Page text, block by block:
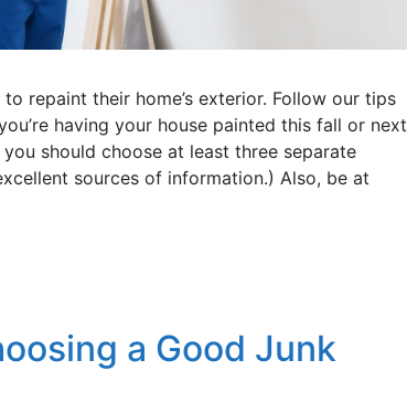
repaint their home’s exterior. Follow our tips
having your house painted this fall or next
should choose at least three separate
sources of information.) Also, be at
a Good Junk